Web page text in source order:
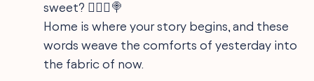
sweet? 🧙🏻‍♂️🍭
Home is where your story begins, and these
words weave the comforts of yesterday into
the fabric of now.